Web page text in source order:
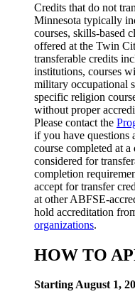
Credits that do not
Minnesota typically
courses, skills-based
offered at the Twin
transferable credits
institutions, courses
military occupational
specific religion
without proper
Please contact the
if you have questions
course completed at
considered for
completion
accept for transfer
at other ABFSE-
hold accreditation
organizations.
HOW TO
Starting August 1,